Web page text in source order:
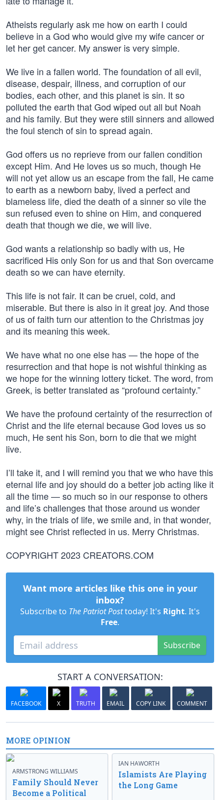
Atheists regularly ask me how on earth I could
believe in a God who would give my wife cancer or
let her get cancer. My answer is very simple.
We live in a fallen world. The foundation of all evil,
disease, despair, illness, and corruption of our
bodies, each other, and this planet is sin. It so
polluted the earth that God wiped out all but Noah
and his family. But they were still sinners and allowed
the foul stench of sin to spread again.
God offers us no reprieve from our fallen condition
except Him. And He loves us so much, though He
will not yet allow us an escape from the fall, He came
to earth as a newborn baby, lived a perfect and
blameless life, died the death of a sinner so vile the
sun refused even to shine on Him, and conquered
death that though we die, we will live.
God wants a relationship so badly with us, He
sacrificed His only Son for us and that Son overcame
death so we can have eternity.
This life is not fair. It can be cruel, cold, and
miserable. But there is also in it great joy. And those
of us of faith turn our attention to the Christmas joy
and its meaning this week.
We have what no one else has — the hope of the
resurrection and that hope is not wishful thinking as
we hope for the winning lottery ticket. The word, from
Greek, is better translated as “profound certainty.”
We have the profound certainty of the resurrection of
Christ and the life eternal because God loves us so
much, He sent his Son, born to die that we might
live.
I’ll take it, and I will remind you that we who have this
eternal life and joy should do a better job acting like it
all the time — so much so in our response to others
and life’s challenges that those around us wonder
why, in the trials of life, we smile and, in that wonder,
might see Christ reflected in us. Merry Christmas.
COPYRIGHT 2023 CREATORS.COM
Want more articles like this one in your
inbox?
Subscribe to The Patriot Posttoday! It's Right. It's
Free.
Subscribe
START A CONVERSATION:
FACEBOOK X TRUTH EMAIL COPY LINK COMMENT
MORE OPINION
ARMSTRONG WILLIAMS
Family Should Never
Become a Political
IAN HAWORTH
Islamists Are Playing
the Long Game